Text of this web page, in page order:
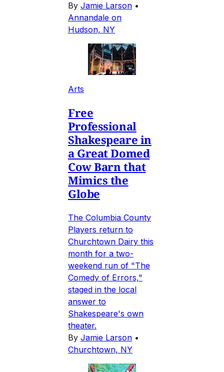
By Jamie Larson •
Annandale on
Hudson, NY
Arts
Free
Professional
Shakespeare in
a Great Domed
Cow Barn that
Mimics the
Globe
The Columbia County
Players return to
Churchtown Dairy this
month for a two-
weekend run of "The
Comedy of Errors,"
staged in the local
answer to
Shakespeare's own
theater.
By Jamie Larson •
Churchtown, NY